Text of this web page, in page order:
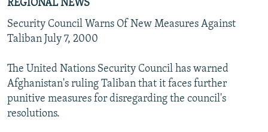
REGIONAL NEWS
Security Council Warns Of New Measures Against
Taliban July 7, 2000
The United Nations Security Council has warned
Afghanistan's ruling Taliban that it faces further
punitive measures for disregarding the council's
resolutions.